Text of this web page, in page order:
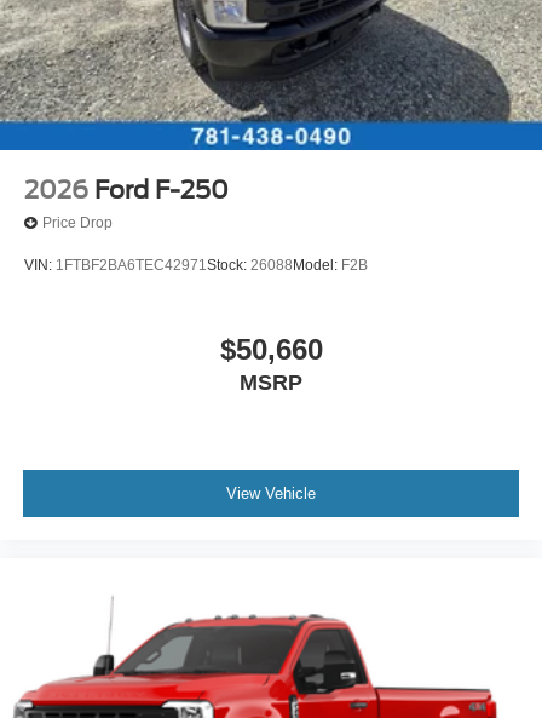
2026 Ford F-250
Price Drop
VIN: 1FTBF2BA6TEC42971Stock: 26088 Model: F2B
$50,660
MSRP
View Vehicle